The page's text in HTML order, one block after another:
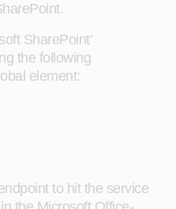
SharePoint’
the following
element:
to hit the service